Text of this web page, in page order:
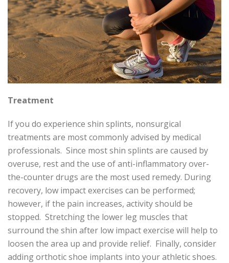
Treatment
If you do experience shin splints, nonsurgical
treatments are most commonly advised by medical
professionals. Since most shin splints are caused by
overuse, rest and the use of anti-inflammatory over-
the-counter drugs are the most used remedy. During
recovery, low impact exercises can be performed;
however, if the pain increases, activity should be
stopped. Stretching the lower leg muscles that
surround the shin after low impact exercise will help to
loosen the area up and provide relief. Finally, consider
adding orthotic shoe implants into your athletic shoes.